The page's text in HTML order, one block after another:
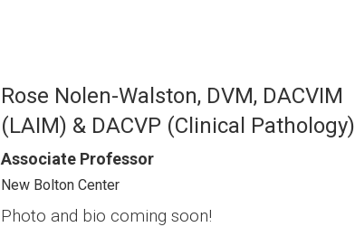
Rose Nolen-Walston, DVM, DACVIM
(LAIM) & DACVP (Clinical Pathology)
Associate Professor
New Bolton Center
Photo and bio coming soon!